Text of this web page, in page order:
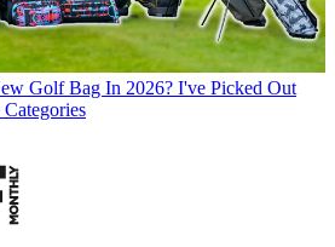
Golf Bag In 2026? I've Picked Out